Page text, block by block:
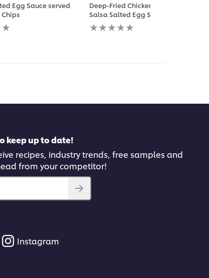
Egg Sauce served
Deep-Fried Chicken Chop with
Salsa Salted Egg Sauce
No
ratings
keep up to date!
recipes, industry trends, free samples and
from your competitor!
Instagram